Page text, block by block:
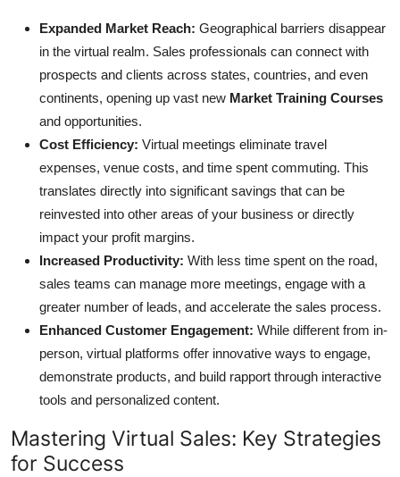
Finance
Tech
Real Estate
General
Top 10
How To
Expanded Market Reach: Geographical barriers disappear
in the virtual realm. Sales professionals can connect with
prospects and clients across states, countries, and even
continents, opening up vast new Market Training Courses
and opportunities.
Cost Efficiency: Virtual meetings eliminate travel
expenses, venue costs, and time spent commuting. This
translates directly into significant savings that can be
reinvested into other areas of your business or directly
impact your profit margins.
Increased Productivity: With less time spent on the road,
sales teams can manage more meetings, engage with a
greater number of leads, and accelerate the sales process.
Enhanced Customer Engagement: While different from in-
person, virtual platforms offer innovative ways to engage,
demonstrate products, and build rapport through interactive
tools and personalized content.
Mastering Virtual Sales: Key Strategies
for Success